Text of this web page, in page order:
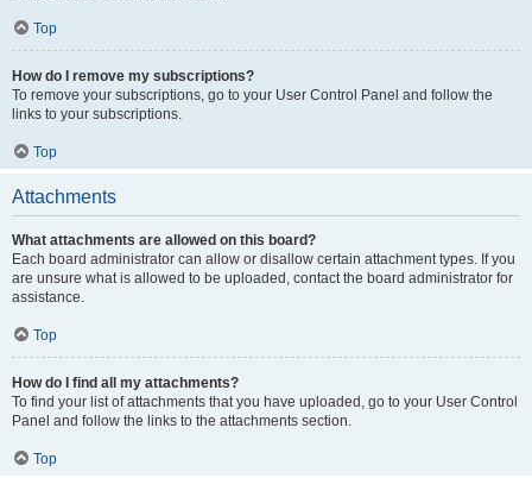
Top
How do I remove my subscriptions?
To remove your subscriptions, go to your User Control Panel and follow the
links to your subscriptions.
Top
Attachments
What attachments are allowed on this board?
Each board administrator can allow or disallow certain attachment types. If you
are unsure what is allowed to be uploaded, contact the board administrator for
assistance.
Top
How do I find all my attachments?
To find your list of attachments that you have uploaded, go to your User Control
Panel and follow the links to the attachments section.
Top